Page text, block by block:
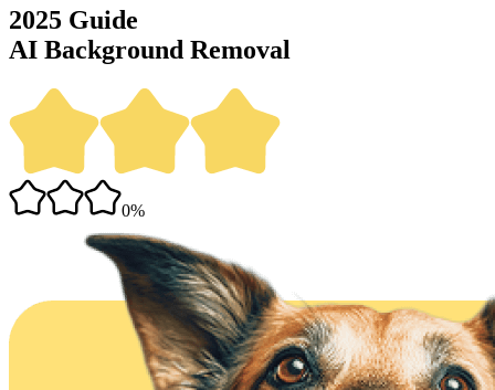
2025 Guide
AI Background Removal
0%